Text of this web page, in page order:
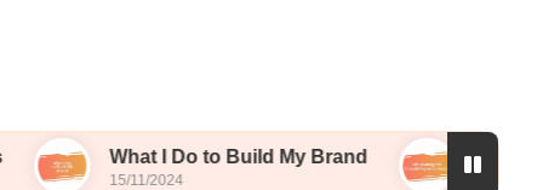
What I Do to Build My Brand
15/11/2024
My Strategy for
15/11/2024